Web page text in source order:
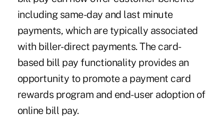
including same-day and last minute
payments, which are typically associated
with biller-direct payments. The card-
based bill pay functionality provides an
opportunity to promote a payment card
rewards program and end-user adoption of
online bill pay.